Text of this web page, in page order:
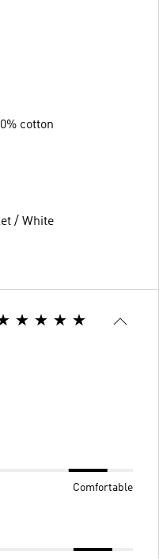
cotton
/ White
Comfortable